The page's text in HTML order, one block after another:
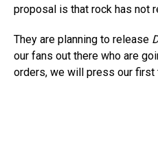
proposal is that rock has not
They are planning to release
our fans out there who are
orders, we will press our first